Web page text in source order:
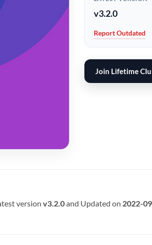
v3.2.0
Report Outdated
Join Lifetime
version v3.2.0and Updated on 2022-